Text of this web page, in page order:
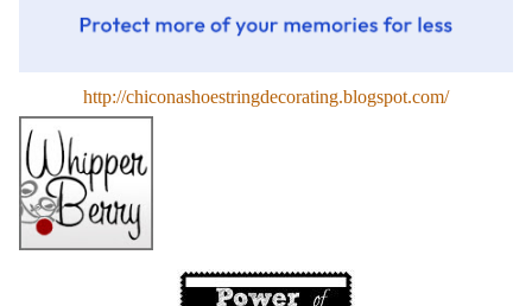
http://chiconashoestringdecorating.blogspot.com/